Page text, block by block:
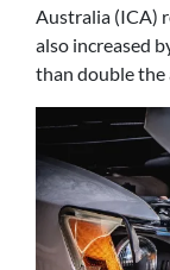
Australia (ICA)
also increased
than double